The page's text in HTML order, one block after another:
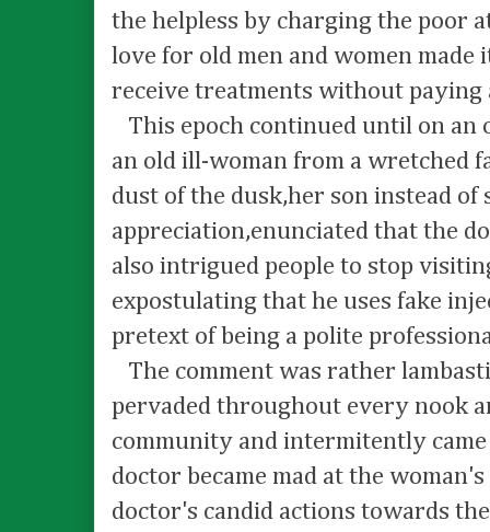
the helpless by charging the poor
love for old men and women made
receive treatments without paying
This epoch continued until on an
an old ill-woman from a wretched
dust of the dusk,her son instead of
appreciation,enunciated that the
also intrigued people to stop
expostulating that he uses fake
pretext of being a polite
The comment was rather
pervaded throughout every nook
community and intermitently
doctor became mad at the
doctor's candid actions towards